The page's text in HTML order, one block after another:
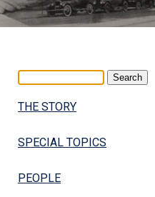
THE STORY
SPECIAL TOPICS
PEOPLE